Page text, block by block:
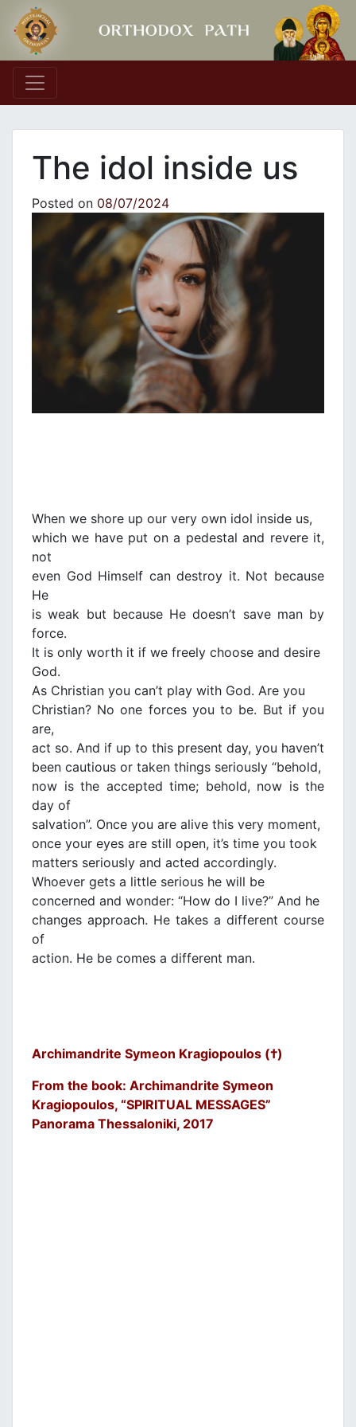
Main Navigation
The idol inside us
Posted on 08/07/2024
When we shore up our very own idol inside us,
which we have put on a pedestal and revere it,
not
even God Himself can destroy it. Not because
He
is weak but because He doesn’t save man by
force.
It is only worth it if we freely choose and desire
God.
As Christian you can’t play with God. Are you
Christian? No one forces you to be. But if you
are,
act so. And if up to this present day, you haven’t
been cautious or taken things seriously “behold,
now is the accepted time; behold, now is the
day of
salvation”. Once you are alive this very moment,
once your eyes are still open, it’s time you took
matters seriously and acted accordingly.
Whoever gets a little serious he will be
concerned and wonder: “How do I live?” And he
changes approach. He takes a different course
of
action. He be comes a different man.
Archimandrite Symeon Kragiopoulos (†)
From the book: Archimandrite Symeon
Kragiopoulos, “SPIRITUAL MESSAGES”
Panorama Thessaloniki, 2017